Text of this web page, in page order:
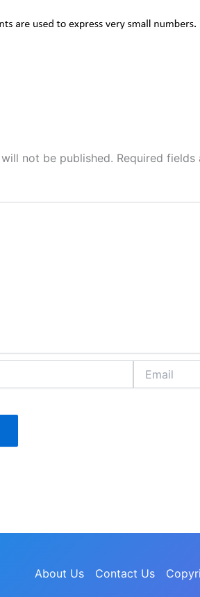
not be published. Required fields
About Us Contact Us